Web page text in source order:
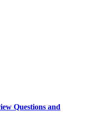
Questions and